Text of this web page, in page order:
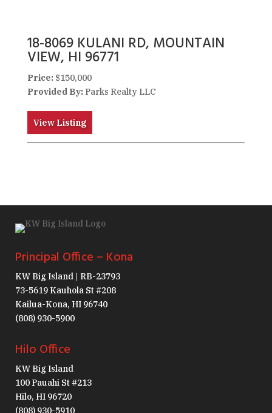
18-8069 KULANI RD, MOUNTAIN
VIEW, HI 96771
Price:$150,000
Provided By:Parks Realty LLC
View Listing
Principal Office – Kona
KW Big Island | RB-23793
73-5619 Kauhola St #208
Kailua-Kona, HI 96740
(808) 930-5900
Hilo Office
KW Big Island
100 Pauahi St #213
Hilo, HI 96720
(808) 930-5910